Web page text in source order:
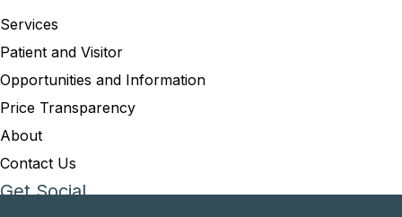
Get Social
Services
Patient and Visitor
Opportunities and Information
Price Transparency
About
Contact Us